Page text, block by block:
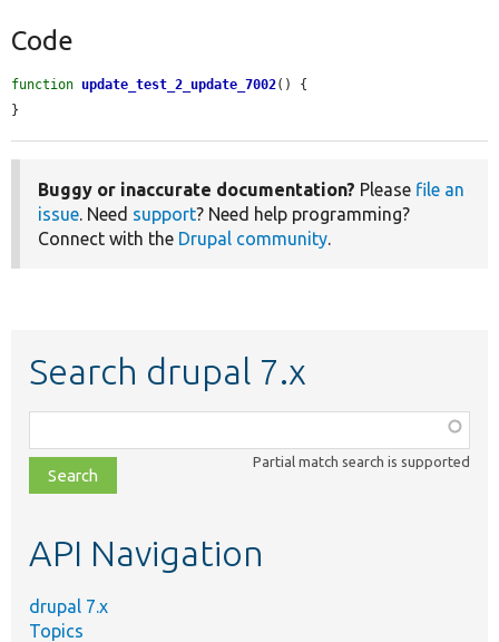
Code
function update_test_2_update_7002() {
}
Buggy or inaccurate documentation? Please file an
issue. Need support? Need help programming?
Connect with the Drupal community.
Search drupal 7.x
class,
file,
topic,
Partial match search is supported
API Navigation
drupal 7.x
Topics